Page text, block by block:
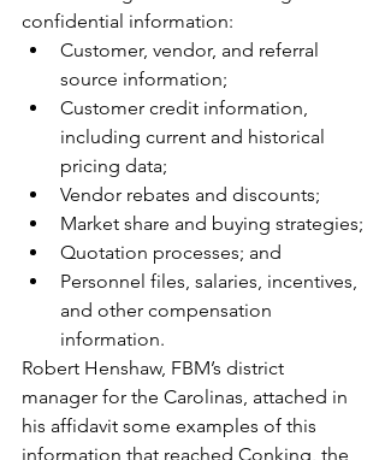
confidential information:
Customer, vendor, and referral
source information;
Customer credit information,
including current and historical
pricing data;
Vendor rebates and discounts;
Market share and buying strategies;
Quotation processes; and
Personnel files, salaries, incentives,
and other compensation
information.
Robert Henshaw, FBM’s district
manager for the Carolinas, attached in
his affidavit some examples of this
information that reached Conking, the